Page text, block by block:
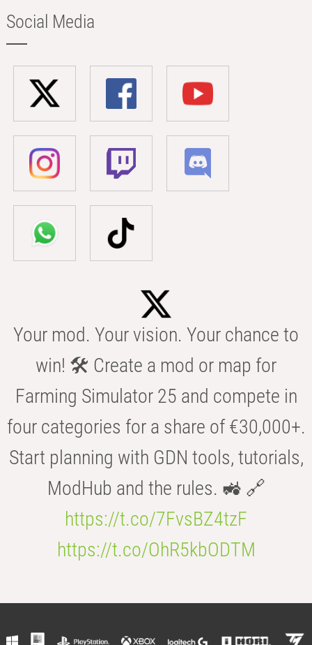
Social Media
Your mod. Your vision. Your chance to
win! 🛠️ Create a mod or map for
Farming Simulator 25 and compete in
four categories for a share of €30,000+.
Start planning with GDN tools, tutorials,
ModHub and the rules. 🚜 🔗
https://t.co/7FvsBZ4tzF
https://t.co/OhR5kbODTM